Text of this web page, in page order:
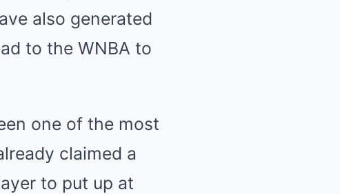
also generated
to the WNBA to
one of the most
claimed a
to put up at